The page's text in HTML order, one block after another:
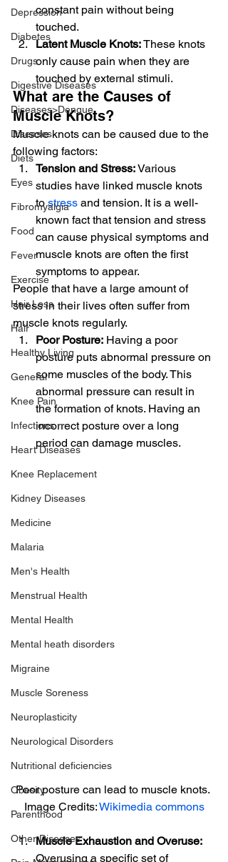
Depression
Diabetes
Drugs
Digestive Diseases
Diseases>Dengue
Diseases
Diets
Eyes
Fibromyalgia
Food
Fever
Exercise
Hair Loss
Hair
Healthy Living
General
Knee Pain
Infections
Heart Diseases
Knee Replacement
Kidney Diseases
Medicine
Malaria
Men's Health
Menstrual Health
Mental Health
Mental heath disorders
Migraine
Muscle Soreness
Neuroplasticity
Neurological Disorders
Nutritional deficiencies
Obesity
Parenthood
Other Diseases
constant pain without being
touched.
Latent Muscle Knots: These knots
only cause pain when they are
touched by external stimuli.
What are the Causes of
Muscle Knots?
Muscle knots can be caused due to the
following factors:
Tension and Stress: Various
studies have linked muscle knots
to stress and tension. It is a well-
known fact that tension and stress
can cause physical symptoms and
muscle knots are often the first
symptoms to appear.
People that have a large amount of
stress in their lives often suffer from
muscle knots regularly.
Poor Posture: Having a poor
posture puts abnormal pressure on
some muscles of the body. This
abnormal pressure can result in
the formation of knots. Having an
incorrect posture over a long
period can damage muscles.
Poor posture can lead to muscle knots.
Image Credits: Wikimedia commons
Muscle Exhaustion and Overuse:
Overusing a specific set of